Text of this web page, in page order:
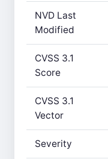
NVD Last
Modified
CVSS 3.1
Score
CVSS 3.1
Vector
Severity